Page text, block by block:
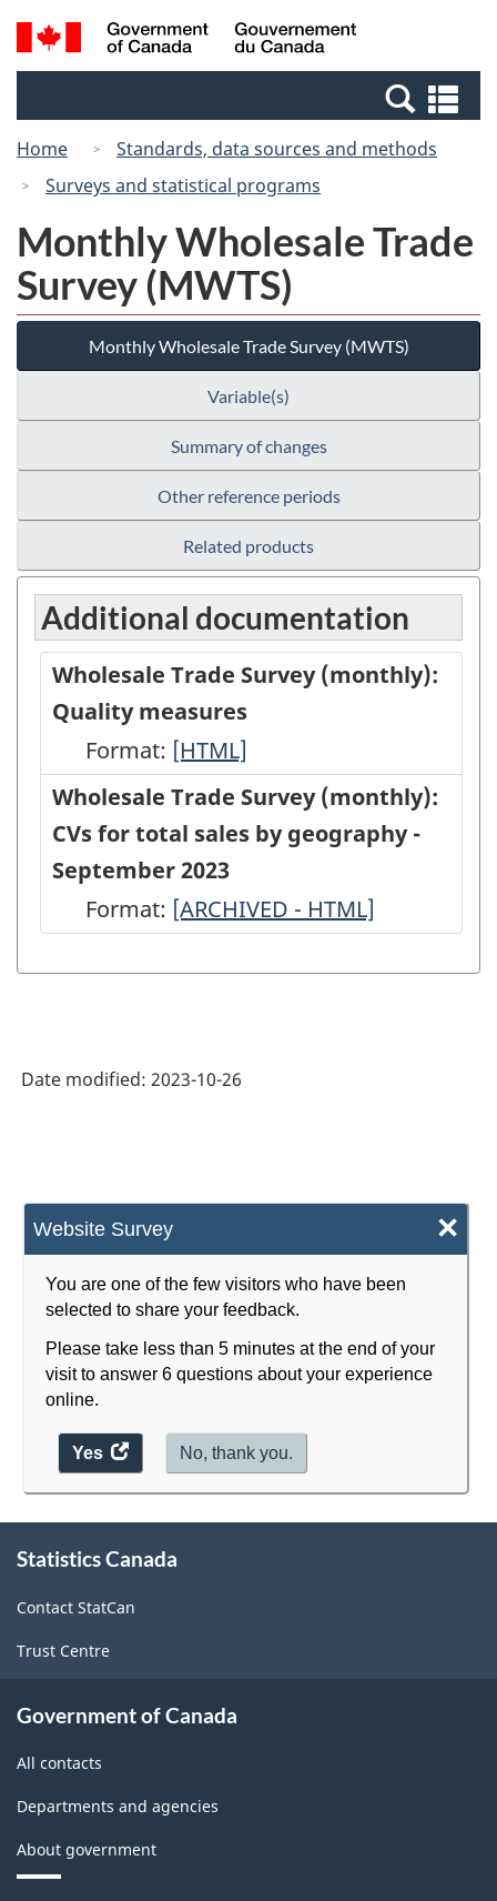
Skip
to
Skip
to
Switch
to
Canada
Search
and
Home
Standards, data sources and methods
Surveys and statistical programs
Website Survey ×
You are one of the few visitors who have been
selected to share your feedback.
Please take less than 5 minutes at the end of your
visit to answer 6 questions about your experience
online.
Yes
access
the
No, thank you.
Monthly Wholesale Trade
Survey (MWTS)
Monthly Wholesale Trade Survey (MWTS)
Variable(s)
Summary of changes
Other reference periods
Related products
Additional documentation
Wholesale Trade Survey (monthly):
Quality measures
Format: Wholesale
Trade
Survey
(monthly):
Quality
measures
-
[HTML]
Wholesale Trade Survey (monthly):
CVs for total sales by geography -
September 2023
Format: Wholesale
Survey
for
by
-
September
2023
-
HTML
[ARCHIVED - HTML]
Date modified: 2023-10-26
this
Statistics Canada
Contact StatCan
Trust Centre
Government of Canada
All contacts
Departments and agencies
About government